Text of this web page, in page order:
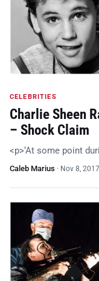
CELEBRITIES
Charlie Sheen
– Shock Claim
<p>‘At some point
Caleb Marius · Nov 8, 2017